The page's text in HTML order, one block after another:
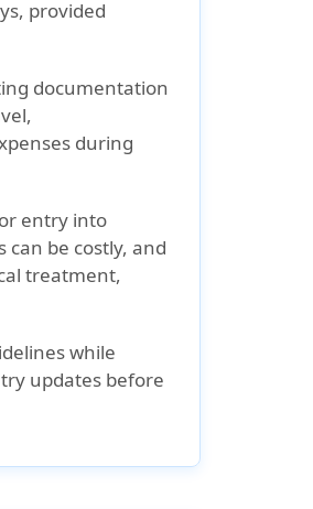
provided
documentation
during
entry into
be costly, and
treatment,
while
updates before